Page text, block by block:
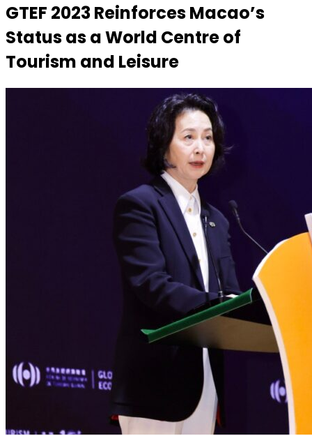
GTEF 2023 Reinforces Macao’s
Status as a World Centre of
Tourism and Leisure